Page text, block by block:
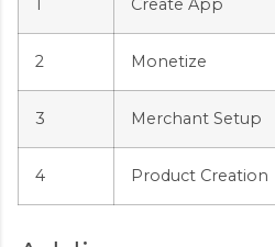
1 Create App
2 Monetize
3 Merchant Setup
4 Product Creation